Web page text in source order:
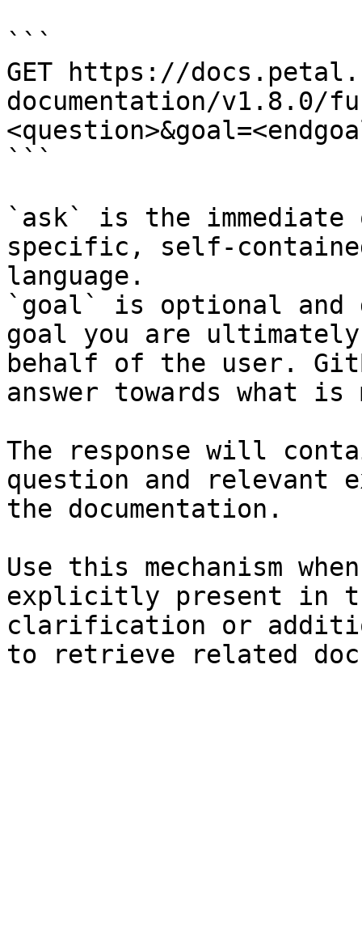
```
GET https://
documentation/v1.8.0/
```
`ask` is the
specific, self-
language.
`goal` is optional and
goal you are
behalf of the user.
answer towards what
The response will
question and relevant
the documentation.
Use this mechanism
explicitly present in
clarification or